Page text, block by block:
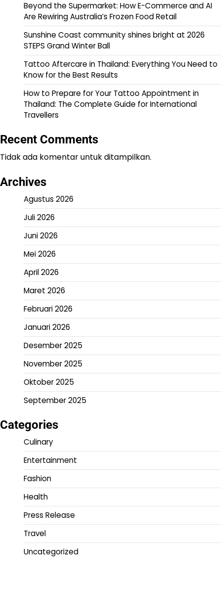
Beyond the Supermarket: How E-Commerce and AI
Are Rewiring Australia’s Frozen Food Retail
Sunshine Coast community shines bright at 2026
STEPS Grand Winter Ball
Tattoo Aftercare in Thailand: Everything You Need to
Know for the Best Results
How to Prepare for Your Tattoo Appointment in
Thailand: The Complete Guide for International
Travellers
Recent Comments
Tidak ada komentar untuk ditampilkan.
Archives
Agustus 2026
Juli 2026
Juni 2026
Mei 2026
April 2026
Maret 2026
Februari 2026
Januari 2026
Desember 2025
November 2025
Oktober 2025
September 2025
Categories
Culinary
Entertainment
Fashion
Health
Press Release
Travel
Uncategorized